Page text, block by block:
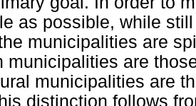
as possible, while
municipalities are
municipalities are
municipalities are
distinction follows